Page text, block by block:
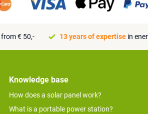
from € 50,- 13 years of expertise in
Knowledge base
How does a solar panel work?
What is a portable power station?